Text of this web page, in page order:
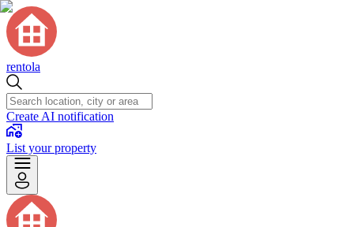
rentola
Create AI notification
List your property